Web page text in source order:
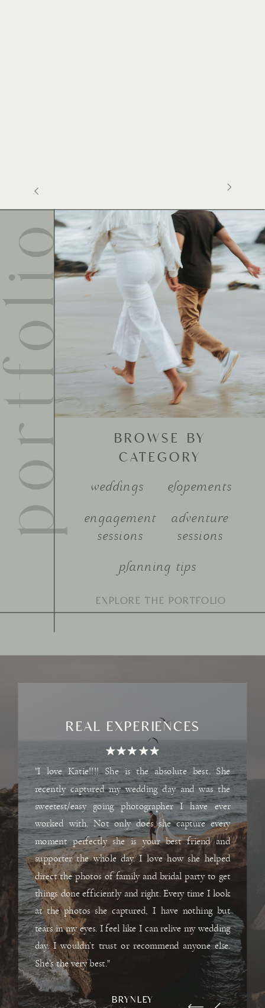
Search
for:
planning tips
adventure
sessions
engagement
sessions
elopements
weddings
BROWSE BY
CATEGORY
REAL EXPERIENCES
BRYNLEY
"I love Katie!!!! She is the absolute best. She
recently captured my wedding day and was the
sweetest/easy going photographer I have ever
worked with. Not only does she capture every
moment perfectly she is your best friend and
supporter the whole day. I love how she helped
direct the photos of family and bridal party to get
things done efficiently and right. Every time I look
at the photos she captured, I have nothing but
tears in my eyes. I feel like I can relive my wedding
day. I wouldn’t trust or recommend anyone else.
She’s the very best."